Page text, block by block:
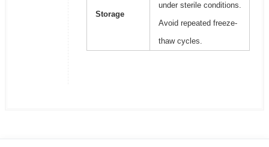
Storage
under sterile conditions.
Avoid repeated freeze-
thaw cycles.